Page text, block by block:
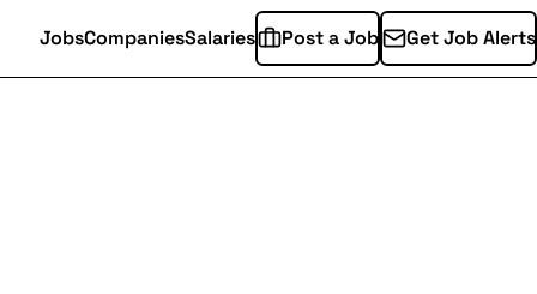
JobsCompaniesSalaries Post a Job Get Job Alerts